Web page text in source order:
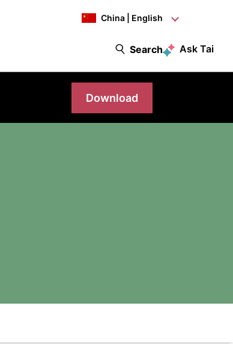
China | English
Search Ask Tai
Download